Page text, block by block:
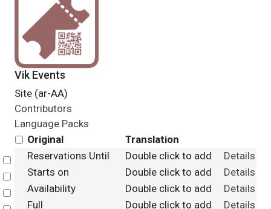
Vik Events
Site (ar-AA)
Contributors
Language Packs
Original
Translation
Select
Reservations Until Double click to add
Details
Select
Starts on Double click to add
Details
Select
Availability Double click to add
Details
Full Double click to add Details